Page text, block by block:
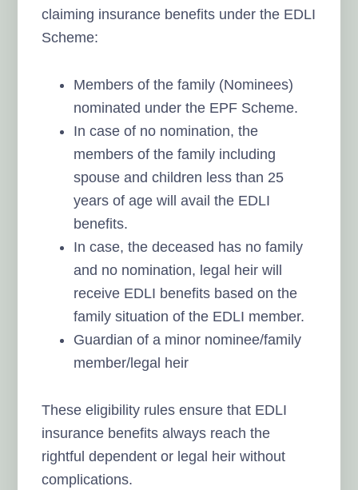
claiming insurance benefits under the EDLI
Scheme:
Members of the family (Nominees)
nominated under the EPF Scheme.
In case of no nomination, the
members of the family including
spouse and children less than 25
years of age will avail the EDLI
benefits.
In case, the deceased has no family
and no nomination, legal heir will
receive EDLI benefits based on the
family situation of the EDLI member.
Guardian of a minor nominee/family
member/legal heir
These eligibility rules ensure that EDLI
insurance benefits always reach the
rightful dependent or legal heir without
complications.